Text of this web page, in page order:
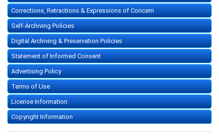
Corrections, Retractions & Expressions of Concern
Self-Archiving Policies
Digital Archiving & Preservation Policies
Statement of Informed Consent
Advertising Policy
Terms of Use
License Information
Copyright Information